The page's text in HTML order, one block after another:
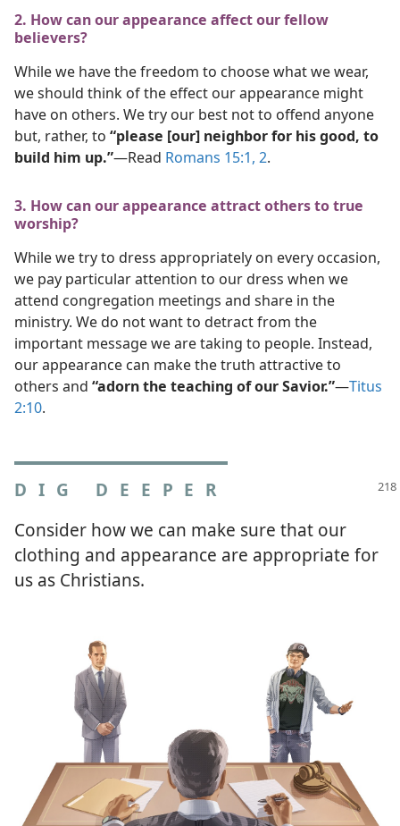
2. How can our appearance affect our fellow
believers?
While we have the freedom to choose what we wear,
we should think of the effect our appearance might
have on others. We try our best not to offend anyone
but, rather, to “please [our] neighbor for his good, to
build him up.”​—Read Romans 15:1, 2.
3. How can our appearance attract others to true
worship?
While we try to dress appropriately on every occasion,
we pay particular attention to our dress when we
attend congregation meetings and share in the
ministry. We do not want to detract from the
important message we are taking to people. Instead,
our appearance can make the truth attractive to
others and “adorn the teaching of our Savior.”​—Titus
2:10.
DIG DEEPER
Consider how we can make sure that our
clothing and appearance are appropriate for
us as Christians.